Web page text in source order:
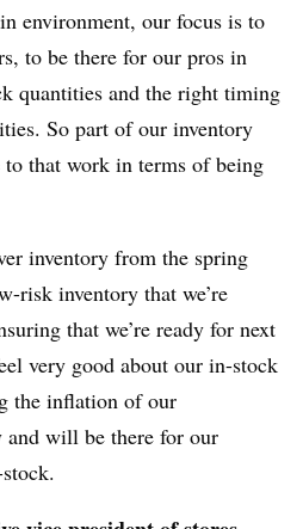
environment, our focus is to
to be there for our pros in
quantities and the right timing
So part of our inventory
that work in terms of being
inventory from the spring
risk inventory that we’re
that we’re ready for next
very good about our in-stock
the inflation of our
will be there for our